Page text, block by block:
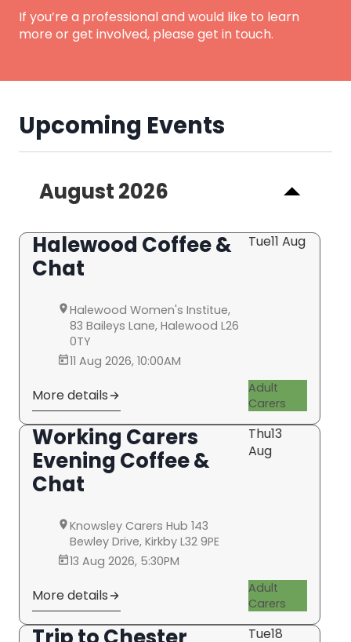
If you’re a professional and would like to learn
more or get involved, please get in touch.
Upcoming Events
August 2026
Halewood Coffee &
Chat
Tue11 Aug
Halewood Women's Institue,
83 Baileys Lane, Halewood L26
0TY
11 Aug 2026, 10:00AM
More details
Adult
Carers
Working Carers
Evening Coffee &
Chat
Thu13
Aug
Knowsley Carers Hub 143
Bewley Drive, Kirkby L32 9PE
13 Aug 2026, 5:30PM
More details
Adult
Carers
Tue18